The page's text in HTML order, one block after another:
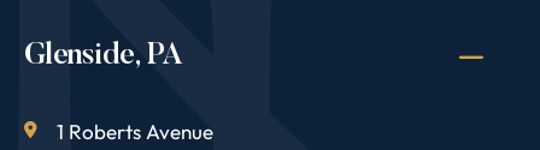
Glenside, PA
1 Roberts Avenue